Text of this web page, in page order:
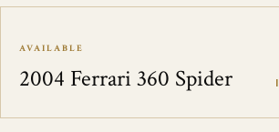
AVAILABLE
2004 Ferrari 360 Spider